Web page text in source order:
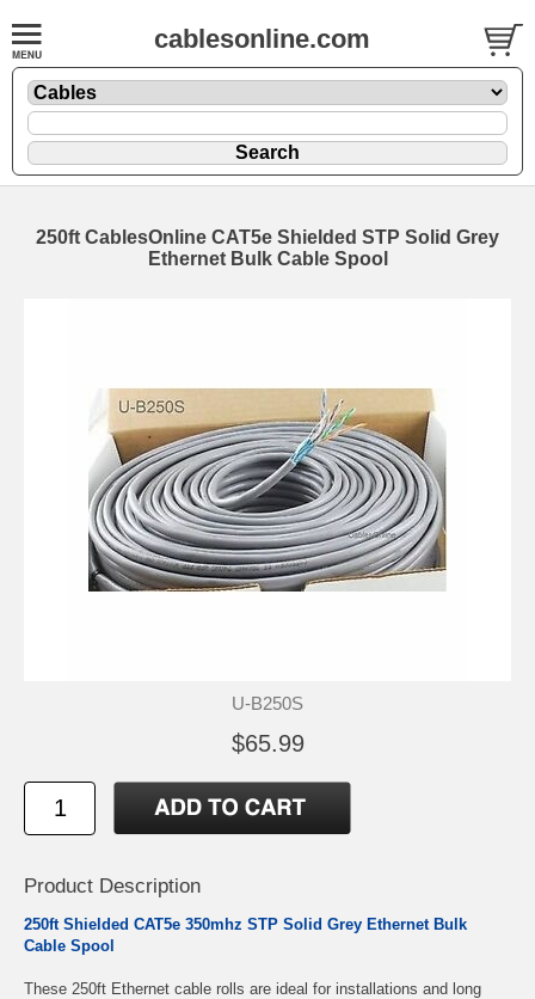
cablesonline.com
250ft CablesOnline CAT5e Shielded STP Solid Grey
Ethernet Bulk Cable Spool
U-B250S
$65.99
Product Description
250ft Shielded CAT5e 350mhz STP Solid Grey Ethernet Bulk
Cable Spool
These 250ft Ethernet cable rolls are ideal for installations and long